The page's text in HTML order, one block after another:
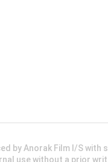
by Anorak Film I/S
use without a prior